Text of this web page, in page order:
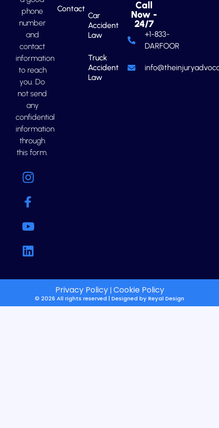
phone
number
and
contact
information
to reach
you. Do
not send
any
confidential
information
through
this form.
Contact
Car
Accident
Law
Truck
Accident
Law
Call
Now -
24/7
+1-833-
DARFOOR
Privacy Policy| Cookie Policy
© 2026 All rights reserved | Designed byReyal Design